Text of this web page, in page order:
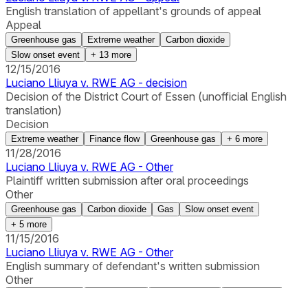
English translation of appellant's grounds of appeal
Appeal
Greenhouse gas Extreme weather
Carbon dioxide
Slow onset event
+ 13 more
12/15/2016
Luciano Lliuya v. RWE AG - decision
Decision of the District Court of Essen (unofficial English
translation)
Decision
Extreme weather Finance flow Greenhouse gas + 6 more
11/28/2016
Luciano Lliuya v. RWE AG - Other
Plaintiff written submission after oral proceedings
Other
Greenhouse gas Carbon dioxide Gas
Slow onset event
+ 5 more
11/15/2016
Luciano Lliuya v. RWE AG - Other
English summary of defendant's written submission
Other